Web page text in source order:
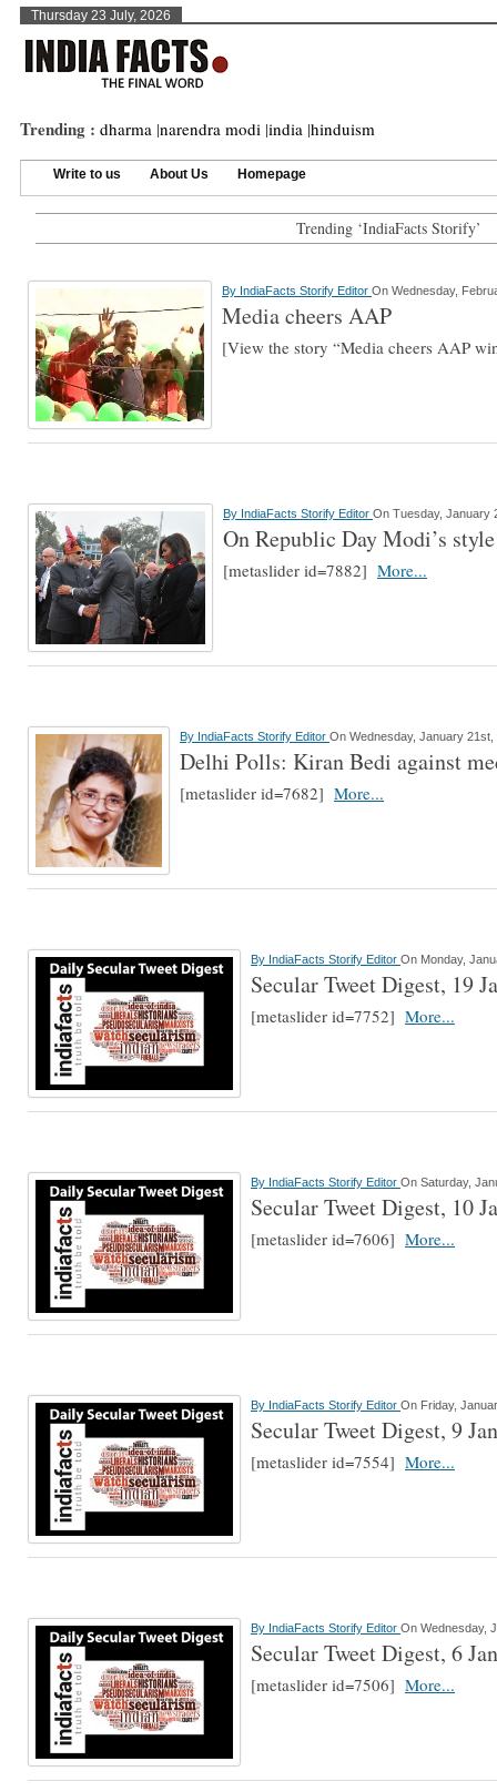
Thursday 23 July, 2026
Trending : dharma |narendra modi |india |hinduism
Write to us About Us Homepage
Trending ‘IndiaFacts Storify’
By IndiaFacts Storify Editor On Wednesday,
Media cheers AAP
[View the story “Media cheers AAP
By IndiaFacts Storify Editor On Tuesday, January
On Republic Day Modi’s
[metaslider id=7882] More...
By IndiaFacts Storify Editor On Wednesday, January 21st,
Delhi Polls: Kiran Bedi against
[metaslider id=7682] More...
By IndiaFacts Storify Editor On Monday,
Secular Tweet Digest, 19
[metaslider id=7752] More...
By IndiaFacts Storify Editor On Saturday,
Secular Tweet Digest, 10
[metaslider id=7606] More...
By IndiaFacts Storify Editor On Friday,
Secular Tweet Digest, 9
[metaslider id=7554] More...
By IndiaFacts Storify Editor On Wednesday,
Secular Tweet Digest, 6
[metaslider id=7506] More...